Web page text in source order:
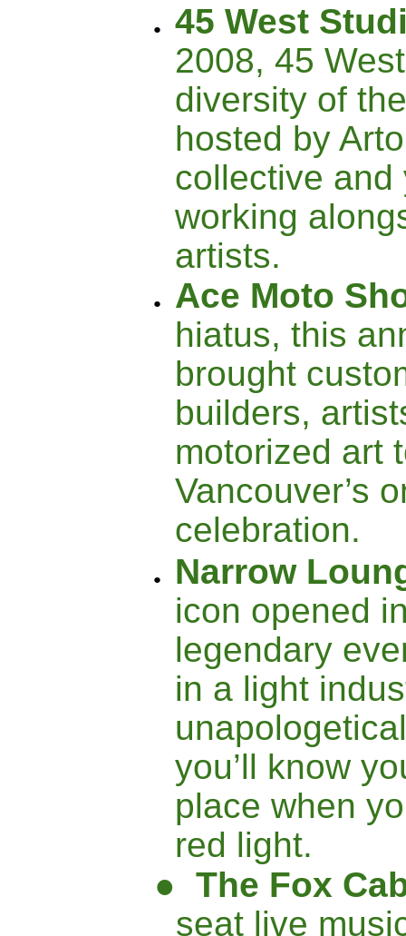
45 West
2008, 45
diversity of
hosted by
collective
working
artists.
Ace Moto
hiatus, this
brought
builders,
motorized art
Vancouver’s
celebration.
Narrow
icon opened
legendary
in a light
you’ll know
place when
red light.
● The Fox
seat live